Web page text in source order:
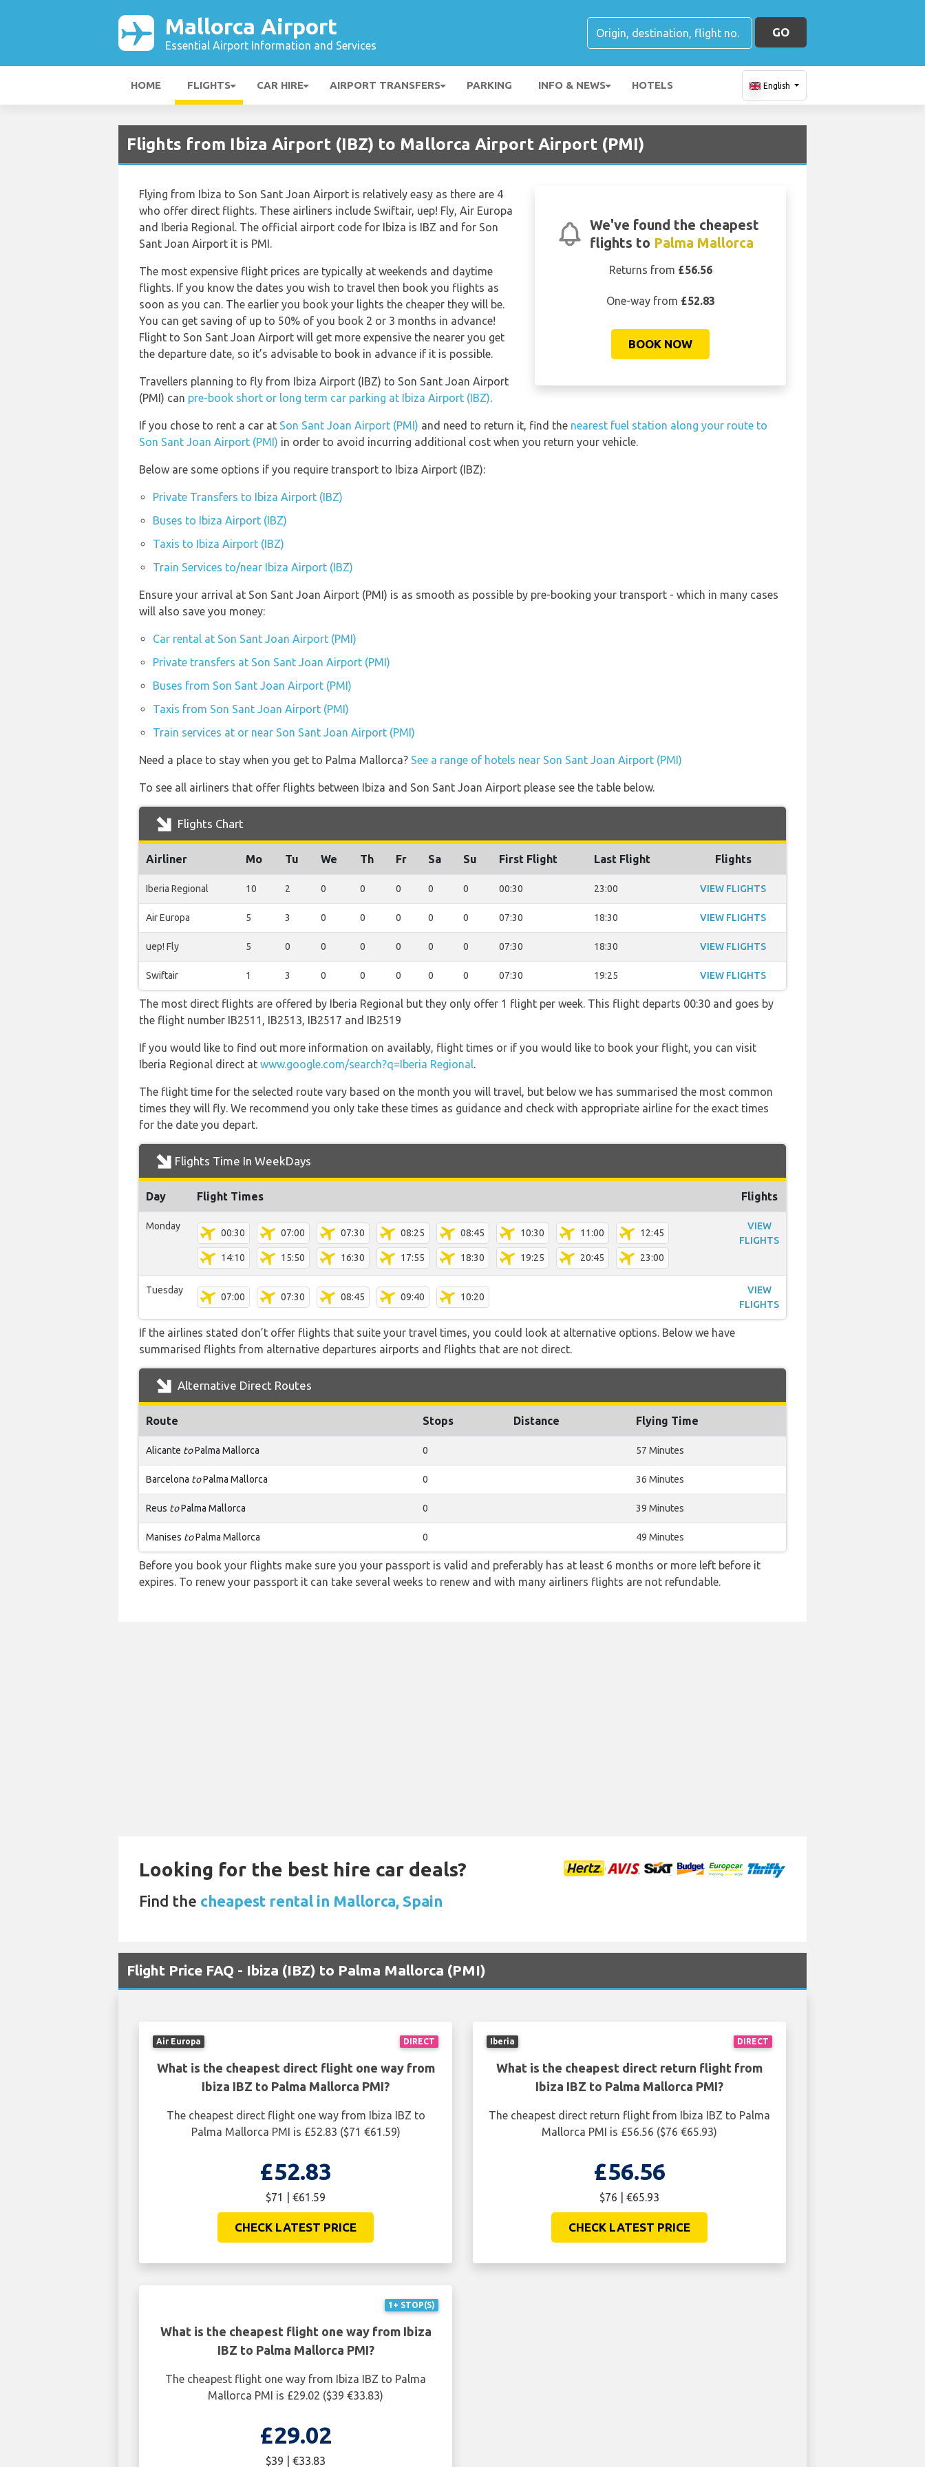
Mallorca Airport
Essential Airport Information and Services
GO
HOME FLIGHTS CAR HIRE AIRPORT TRANSFERS PARKING INFO & NEWS HOTELS English
Flights from Ibiza Airport (IBZ) to Mallorca Airport Airport (PMI)
We've found the cheapest
flights to Palma Mallorca
Returns from £56.56
One-way from £52.83
BOOK NOW
Flying from Ibiza to Son Sant Joan Airport is relatively easy as there are 4
who offer direct flights. These airliners include Swiftair, uep! Fly, Air Europa
and Iberia Regional. The official airport code for Ibiza is IBZ and for Son
Sant Joan Airport it is PMI.
The most expensive flight prices are typically at weekends and daytime
flights. If you know the dates you wish to travel then book you flights as
soon as you can. The earlier you book your lights the cheaper they will be.
You can get saving of up to 50% of you book 2 or 3 months in advance!
Flight to Son Sant Joan Airport will get more expensive the nearer you get
the departure date, so it’s advisable to book in advance if it is possible.
Travellers planning to fly from Ibiza Airport (IBZ) to Son Sant Joan Airport
(PMI) can pre-book short or long term car parking at Ibiza Airport (IBZ).
If you chose to rent a car at Son Sant Joan Airport (PMI) and need to return it, find the nearest fuel station along your route to
Son Sant Joan Airport (PMI) in order to avoid incurring additional cost when you return your vehicle.
Below are some options if you require transport to Ibiza Airport (IBZ):
Private Transfers to Ibiza Airport (IBZ)
Buses to Ibiza Airport (IBZ)
Taxis to Ibiza Airport (IBZ)
Train Services to/near Ibiza Airport (IBZ)
Ensure your arrival at Son Sant Joan Airport (PMI) is as smooth as possible by pre-booking your transport - which in many cases
will also save you money:
Car rental at Son Sant Joan Airport (PMI)
Private transfers at Son Sant Joan Airport (PMI)
Buses from Son Sant Joan Airport (PMI)
Taxis from Son Sant Joan Airport (PMI)
Train services at or near Son Sant Joan Airport (PMI)
Need a place to stay when you get to Palma Mallorca? See a range of hotels near Son Sant Joan Airport (PMI)
To see all airliners that offer flights between Ibiza and Son Sant Joan Airport please see the table below.
Flights Chart
Airliner Mo Tu We Th Fr Sa Su First Flight Last Flight Flights
Iberia Regional 10 2 0 0 0 0 0 00:30 23:00 VIEW FLIGHTS
Air Europa 5 3 0 0 0 0 0 07:30 18:30 VIEW FLIGHTS
uep! Fly 5 0 0 0 0 0 0 07:30 18:30 VIEW FLIGHTS
Swiftair 1 3 0 0 0 0 0 07:30 19:25 VIEW FLIGHTS
The most direct flights are offered by Iberia Regional but they only offer 1 flight per week. This flight departs 00:30 and goes by
the flight number IB2511, IB2513, IB2517 and IB2519
If you would like to find out more information on availably, flight times or if you would like to book your flight, you can visit
Iberia Regional direct at www.google.com/search?q=Iberia Regional.
The flight time for the selected route vary based on the month you will travel, but below we has summarised the most common
times they will fly. We recommend you only take these times as guidance and check with appropriate airline for the exact times
for the date you depart.
Flights Time In WeekDays
Day Flight Times Flights
Monday
00:30 07:00 07:30 08:25 08:45 10:30 11:00 12:45
14:10 15:50 16:30 17:55 18:30 19:25 20:45 23:00
VIEW
FLIGHTS
Tuesday
07:00 07:30 08:45 09:40 10:20
VIEW
FLIGHTS
If the airlines stated don’t offer flights that suite your travel times, you could look at alternative options. Below we have
summarised flights from alternative departures airports and flights that are not direct.
Alternative Direct Routes
Route Stops Distance Flying Time
Alicante toPalma Mallorca 0 57 Minutes
Barcelona toPalma Mallorca 0 36 Minutes
Reus toPalma Mallorca 0 39 Minutes
Manises toPalma Mallorca 0 49 Minutes
Before you book your flights make sure you your passport is valid and preferably has at least 6 months or more left before it
expires. To renew your passport it can take several weeks to renew and with many airliners flights are not refundable.
Looking for the best hire car deals?
Find the cheapest rental in Mallorca, Spain
Flight Price FAQ - Ibiza (IBZ) to Palma Mallorca (PMI)
DIRECT
Air Europa
What is the cheapest direct flight one way from
Ibiza IBZ to Palma Mallorca PMI?
The cheapest direct flight one way from Ibiza IBZ to
Palma Mallorca PMI is £52.83 ($71 €61.59)
£52.83
$71 | €61.59
CHECK LATEST PRICE
DIRECT
Iberia
What is the cheapest direct return flight from
Ibiza IBZ to Palma Mallorca PMI?
The cheapest direct return flight from Ibiza IBZ to Palma
Mallorca PMI is £56.56 ($76 €65.93)
£56.56
$76 | €65.93
CHECK LATEST PRICE
1+ STOP(S)
What is the cheapest flight one way from Ibiza
IBZ to Palma Mallorca PMI?
The cheapest flight one way from Ibiza IBZ to Palma
Mallorca PMI is £29.02 ($39 €33.83)
£29.02
$39 | €33.83